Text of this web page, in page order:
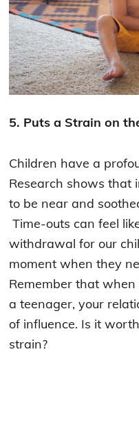
5. Puts a Strain on
Children have a
Research shows that
to be near and
Time-outs can feel
withdrawal for our
moment when they
Remember that
a teenager, your
of influence. Is it
strain?